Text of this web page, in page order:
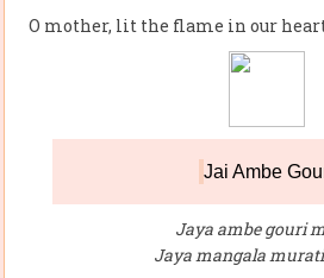
O mother, lit the flame in our
Jai Ambe
Jaya ambe gouri
Jaya mangala